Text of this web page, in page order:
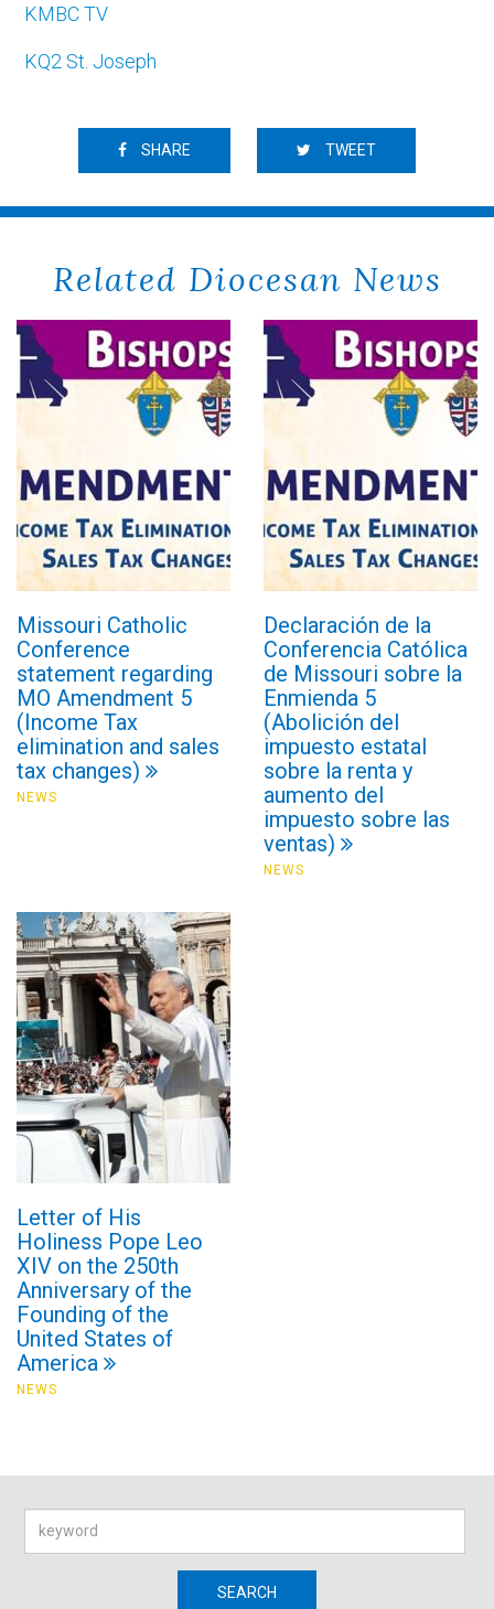
KMBC TV
KQ2 St. Joseph
SHARE TWEET
Related Diocesan News
Missouri Catholic
Conference
statement regarding
MO Amendment 5
(Income Tax
elimination and sales
tax changes)
NEWS
Declaración de la
Conferencia Católica
de Missouri sobre la
Enmienda 5
(Abolición del
impuesto estatal
sobre la renta y
aumento del
impuesto sobre las
ventas)
NEWS
Letter of His
Holiness Pope Leo
XIV on the 250th
Anniversary of the
Founding of the
United States of
America
NEWS
SEARCH